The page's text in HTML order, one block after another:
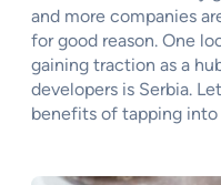
and more companies
for good reason. One
gaining traction as a
developers is Serbia.
benefits of tapping